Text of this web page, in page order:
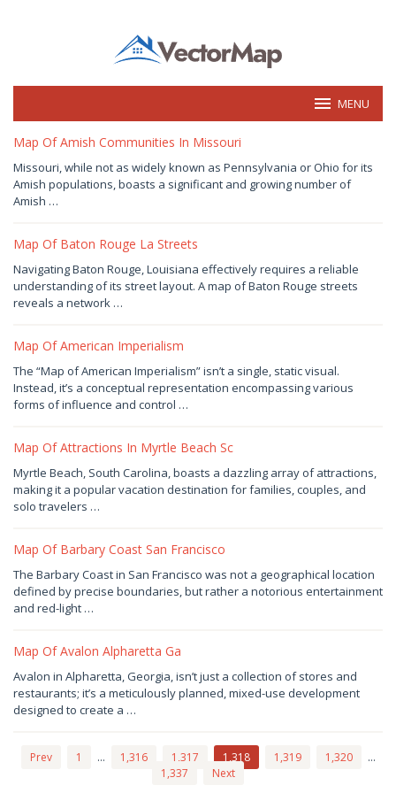
MENU
vectormap.info
Map Of Amish Communities In Missouri
December
24,
2024
by
Joaquimma
Missouri, while not as widely known as Pennsylvania or Ohio for its
Amish populations, boasts a significant and growing number of
Amish …
Map Of Baton Rouge La Streets
December
Joaquimma
Navigating Baton Rouge, Louisiana effectively requires a reliable
understanding of its street layout. A map of Baton Rouge streets
reveals a network …
Map Of American Imperialism
December
21,
2024
by
Joaquimma
The “Map of American Imperialism” isn’t a single, static visual.
Instead, it’s a conceptual representation encompassing various
forms of influence and control …
Map Of Attractions In Myrtle Beach Sc
December
21,
2024
by
Joaquimma
Myrtle Beach, South Carolina, boasts a dazzling array of attractions,
making it a popular vacation destination for families, couples, and
solo travelers …
Map Of Barbary Coast San Francisco
December
20,
2024
by
Joaquimma
The Barbary Coast in San Francisco was not a geographical location
defined by precise boundaries, but rather a notorious entertainment
and red-light …
Map Of Avalon Alpharetta Ga
December
2024
by
Joaquimma
Avalon in Alpharetta, Georgia, isn’t just a collection of stores and
restaurants; it’s a meticulously planned, mixed-use development
designed to create a …
Prev 1 … 1,316 1,317 1,318 1,319 1,320
…
1,337
Next